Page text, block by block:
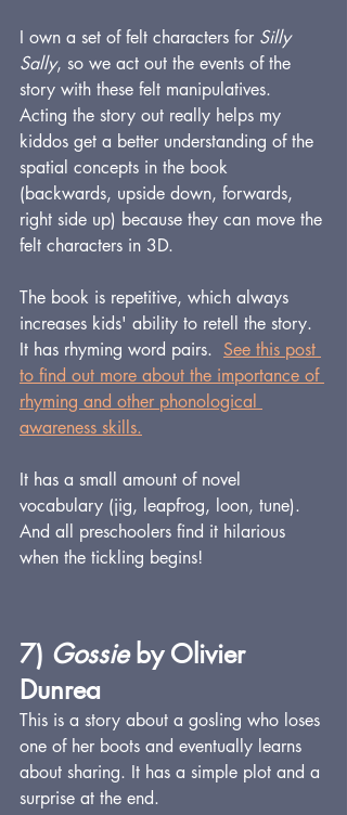
I own a set of felt characters for Silly
Sally, so we act out the events of the
story with these felt manipulatives.
Acting the story out really helps my
kiddos get a better understanding of the
spatial concepts in the book
(backwards, upside down, forwards,
right side up) because they can move the
felt characters in 3D.
The book is repetitive, which always
increases kids' ability to retell the story.
It has rhyming word pairs. See this post
to find out more about the importance of
rhyming and other phonological
awareness skills.
It has a small amount of novel
vocabulary (jig, leapfrog, loon, tune).
And all preschoolers find it hilarious
when the tickling begins!
7) Gossie by Olivier
Dunrea
This is a story about a gosling who loses
one of her boots and eventually learns
about sharing. It has a simple plot and a
surprise at the end.